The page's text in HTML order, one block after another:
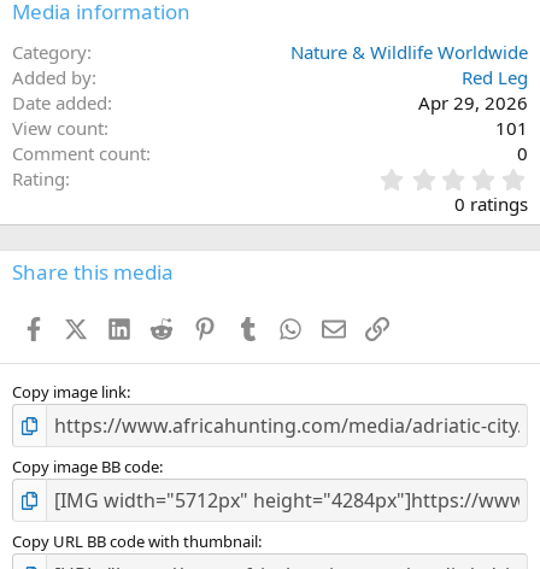
Media information
Category
Nature & Wildlife Worldwide
Added by
Red Leg
Date added
Apr 29, 2026
View count
101
Comment count
0
Rating
.
0
0
s
0 ratings
Share this media
FacebookX (Twitter)
LinkedIn
Reddit PinterestTumblr WhatsApp
EmailLink
Copy image link
Copy image BB code
Copy URL BB code with thumbnail